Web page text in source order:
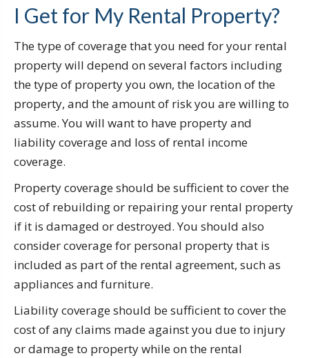
I Get for My Rental Property?
The type of coverage that you need for your rental
property will depend on several factors including
the type of property you own, the location of the
property, and the amount of risk you are willing to
assume. You will want to have property and
liability coverage and loss of rental income
coverage.
Property coverage should be sufficient to cover the
cost of rebuilding or repairing your rental property
if it is damaged or destroyed. You should also
consider coverage for personal property that is
included as part of the rental agreement, such as
appliances and furniture.
Liability coverage should be sufficient to cover the
cost of any claims made against you due to injury
or damage to property while on the rental